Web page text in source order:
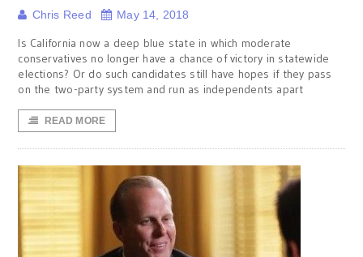
Chris Reed May 14, 2018
Is California now a deep blue state in which moderate
conservatives no longer have a chance of victory in statewide
elections? Or do such candidates still have hopes if they pass
on the two-party system and run as independents apart
READ MORE